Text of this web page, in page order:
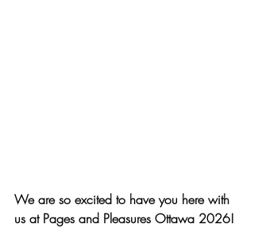
We are so excited to have you here with
us at Pages and Pleasures Ottawa 2026!